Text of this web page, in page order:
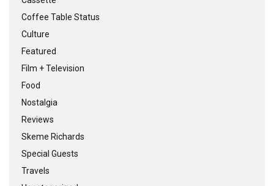
Coffee Table Status
Culture
Featured
Film + Television
Food
Nostalgia
Reviews
Skeme Richards
Special Guests
Travels